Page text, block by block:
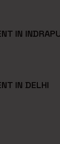
IN
IN DELHI